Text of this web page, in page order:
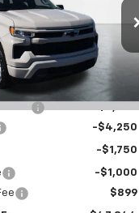
Price Drop
Stock:T26261
Ext.
Less
$59,945
-$4,250
-$1,750
-$1,000
$899